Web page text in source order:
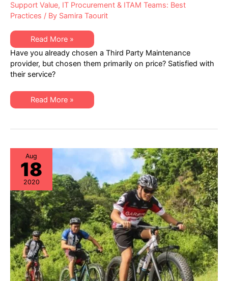
Support Value, IT Procurement & ITAM Teams: Best
Practices / By Samira Taourit
Independent
IT
Hardware
Maintenance
–
Addressing
Read More »
Have you already chosen a Third Party Maintenance
provider, but chosen them primarily on price? Satisfied with
their service?
Independent
IT
–
Quality
Read More »
Aug
18
2020